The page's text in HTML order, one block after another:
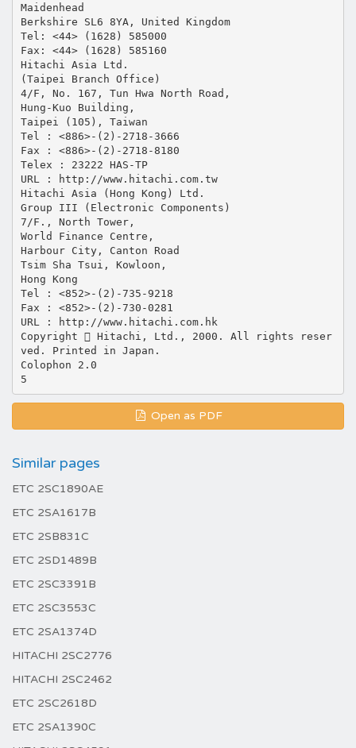
Maidenhead
Berkshire SL6 8YA, United Kingdom
Tel: <44> (1628) 585000
Fax: <44> (1628) 585160
Hitachi Asia Ltd.
(Taipei Branch Office)
4/F, No. 167, Tun Hwa North Road,
Hung-Kuo Building,
Taipei (105), Taiwan
Tel : <886>-(2)-2718-3666
Fax : <886>-(2)-2718-8180
Telex : 23222 HAS-TP
URL : http://www.hitachi.com.tw
Hitachi Asia (Hong Kong) Ltd.
Group III (Electronic Components)
7/F., North Tower,
World Finance Centre,
Harbour City, Canton Road
Tsim Sha Tsui, Kowloon,
Hong Kong
Tel : <852>-(2)-735-9218
Fax : <852>-(2)-730-0281
URL : http://www.hitachi.com.hk
Copyright  Hitachi, Ltd., 2000. All rights reser
ved. Printed in Japan.
Colophon 2.0
Open as PDF
Similar pages
ETC 2SC1890AE
ETC 2SA1617B
ETC 2SB831C
ETC 2SD1489B
ETC 2SC3391B
ETC 2SC3553C
ETC 2SA1374D
HITACHI 2SC2776
HITACHI 2SC2462
ETC 2SC2618D
ETC 2SA1390C